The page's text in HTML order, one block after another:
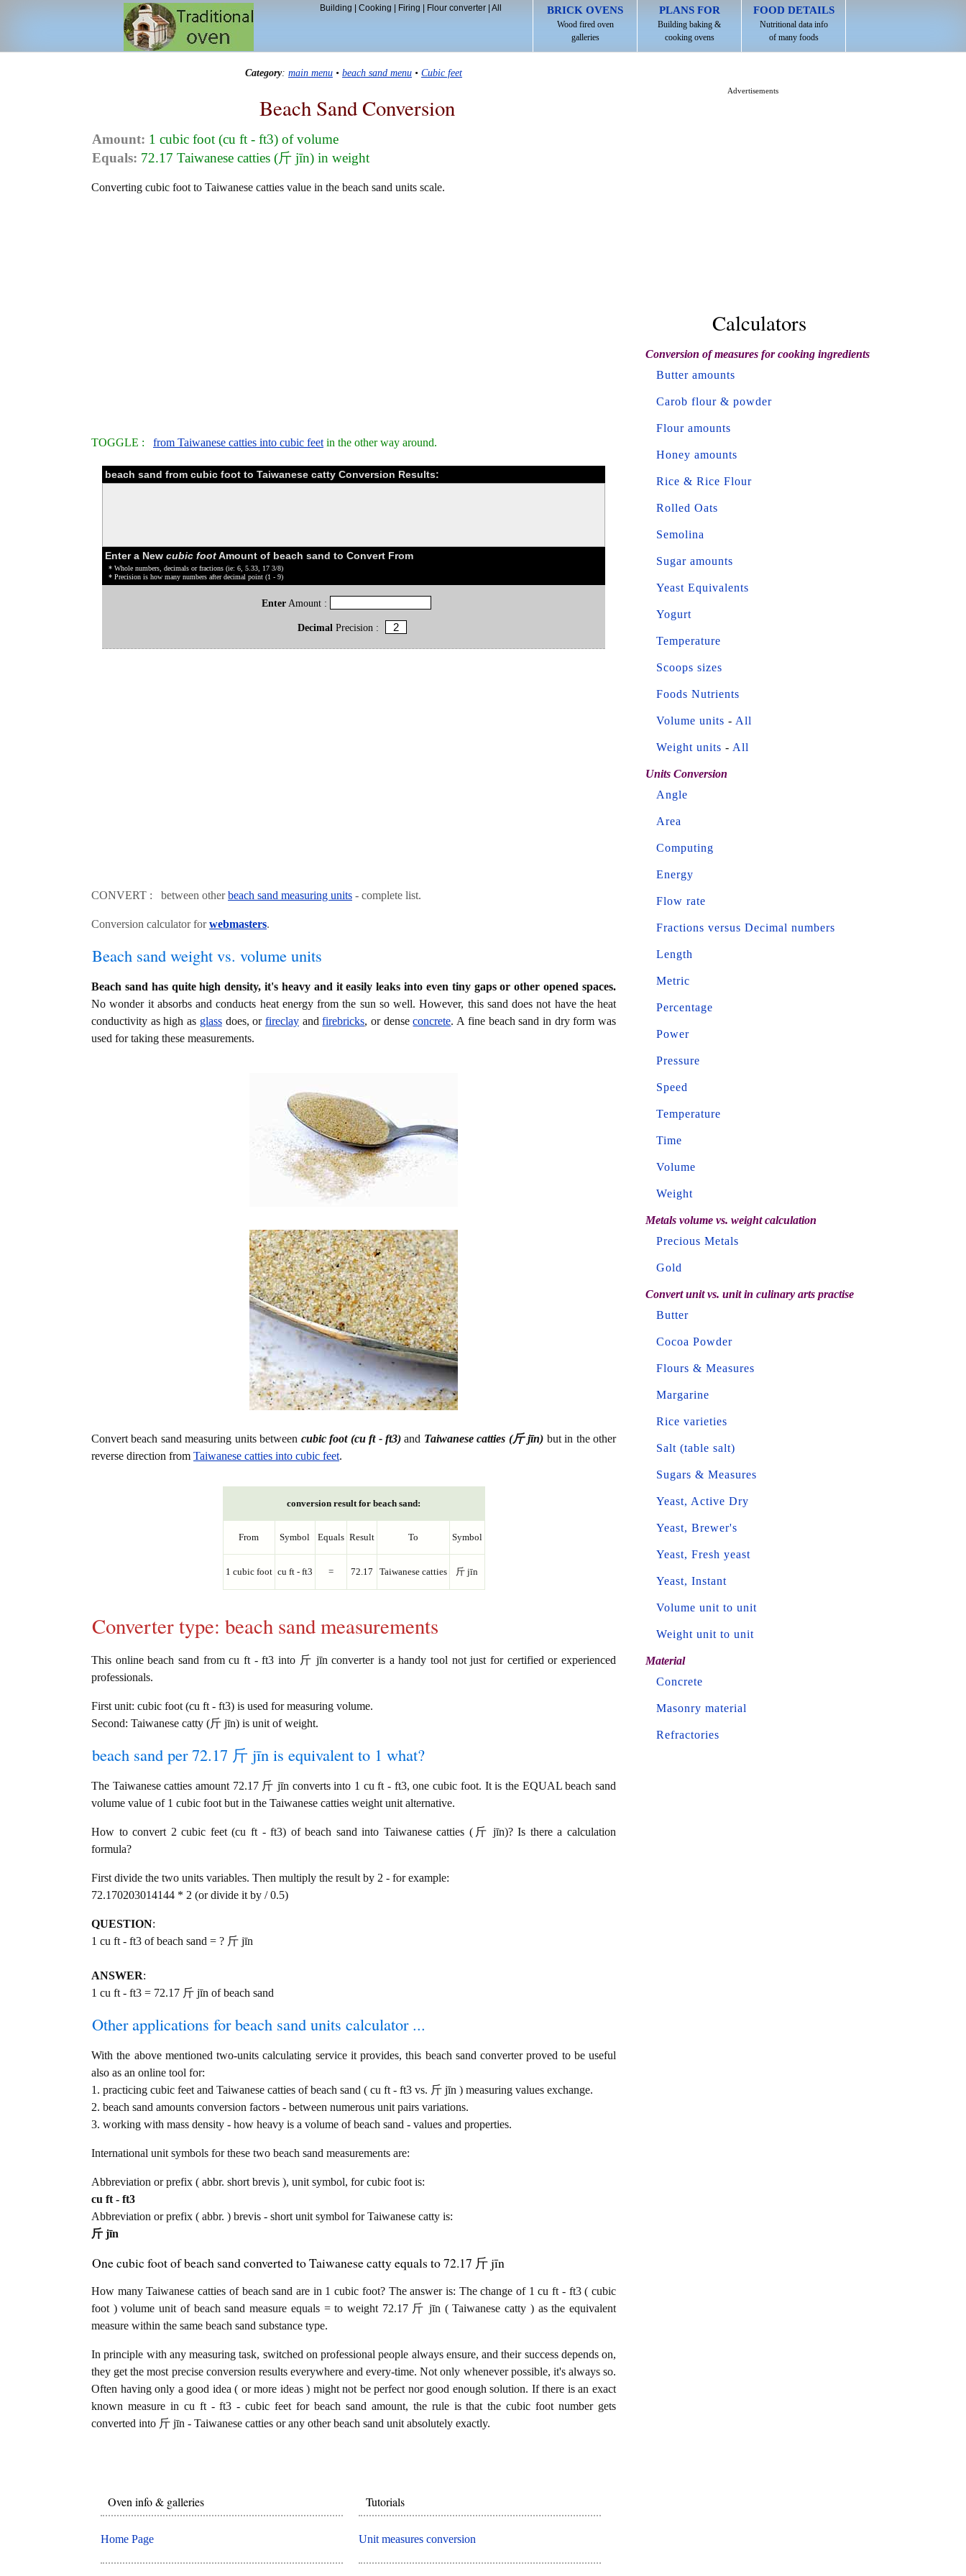
BRICK OVENS
Wood fired oven
galleries
PLANS FOR
Building baking &
cooking ovens
FOOD DETAILS
Nutritional data info
of many foods
Building Cooking Firing Flour converter| All
Category: main menu • beach sand menu • Cubic feet
Beach Sand Conversion
Amount: 1 cubic foot (cu ft - ft3) of volume
Equals: 72.17 Taiwanese catties (斤 jīn) in weight
Converting cubic foot to Taiwanese catties value in the beach sand units scale.
TOGGLE : from Taiwanese catties into cubic feet in the other way around.
beach sand from cubic foot to Taiwanese catty Conversion Results:
Enter a New cubic footAmount of beach sand to Convert From
* Whole numbers, decimals or fractions (ie: 6, 5.33, 17 3/8)
* Precision is how many numbers after decimal point (1 - 9)
Enter Amount :
DecimalPrecision :
CONVERT : between otherbeach sand measuring units - complete list.
Conversion calculator forwebmasters.
Beach sand weight vs. volume units
Beach sand has quite high density, it's heavy and it easily leaks into even tiny gaps or other opened spaces.
No wonder it absorbs and conducts heat energy from the sun so well. However, this sand does not have the heat
conductivity as high as glassdoes, or fireclayandfirebricks, or denseconcrete. A fine beach sand in dry form was
used for taking these measurements.
Convert beach sand measuring units between cubic foot (cu ft - ft3) and Taiwanese catties (斤 jīn) but in the other
reverse direction from Taiwanese catties into cubic feet.
conversion result for beach sand:
From Symbol Equals Result To Symbol
1 cubic foot cu ft - ft3 = 72.17 Taiwanese catties 斤 jīn
Converter type: beach sand measurements
This online beach sand from cu ft - ft3 into 斤 jīn converter is a handy tool not just for certified or experienced
professionals.
First unit: cubic foot (cu ft - ft3) is used for measuring volume.
Second: Taiwanese catty (斤 jīn) is unit of weight.
beach sand per 72.17 斤 jīn is equivalent to 1 what?
The Taiwanese catties amount 72.17 斤 jīn converts into 1 cu ft - ft3, one cubic foot. It is the EQUAL beach sand
volume value of 1 cubic foot but in the Taiwanese catties weight unit alternative.
How to convert 2 cubic feet (cu ft - ft3) of beach sand into Taiwanese catties (斤 jīn)? Is there a calculation
formula?
First divide the two units variables. Then multiply the result by 2 - for example:
72.170203014144 * 2 (or divide it by / 0.5)
QUESTION:
1 cu ft - ft3 of beach sand = ? 斤 jīn
ANSWER:
1 cu ft - ft3 = 72.17 斤 jīn of beach sand
Other applications for beach sand units calculator ...
With the above mentioned two-units calculating service it provides, this beach sand converter proved to be useful
also as an online tool for:
1. practicing cubic feet and Taiwanese catties of beach sand ( cu ft - ft3 vs. 斤 jīn ) measuring values exchange.
2. beach sand amounts conversion factors - between numerous unit pairs variations.
3. working with mass density - how heavy is a volume of beach sand - values and properties.
International unit symbols for these two beach sand measurements are:
Abbreviation or prefix ( abbr. short brevis ), unit symbol, for cubic foot is:
cu ft - ft3
Abbreviation or prefix ( abbr. ) brevis - short unit symbol for Taiwanese catty is:
斤 jīn
One cubic foot of beach sand converted to Taiwanese catty equals to 72.17 斤 jīn
How many Taiwanese catties of beach sand are in 1 cubic foot? The answer is: The change of 1 cu ft - ft3 ( cubic
foot ) volume unit of beach sand measure equals = to weight 72.17 斤 jīn ( Taiwanese catty ) as the equivalent
measure within the same beach sand substance type.
In principle with any measuring task, switched on professional people always ensure, and their success depends on,
they get the most precise conversion results everywhere and every-time. Not only whenever possible, it's always so.
Often having only a good idea ( or more ideas ) might not be perfect nor good enough solution. If there is an exact
known measure in cu ft - ft3 - cubic feet for beach sand amount, the rule is that the cubic foot number gets
converted into 斤 jīn - Taiwanese catties or any other beach sand unit absolutely exactly.
Oven info & galleries
Home Page
Tutorials
Unit measures conversion
Advertisements
Calculators
Conversion of measures for cooking ingredients
Butter amounts
Carob flour & powder
Flour amounts
Honey amounts
Rice & Rice Flour
Rolled Oats
Semolina
Sugar amounts
Yeast Equivalents
Yogurt
Temperature
Scoops sizes
Foods Nutrients
Volume units - All
Weight units - All
Units Conversion
Angle
Area
Computing
Energy
Flow rate
Fractions versus Decimal numbers
Length
Metric
Percentage
Power
Pressure
Speed
Temperature
Time
Volume
Weight
Metals volume vs. weight calculation
Precious Metals
Gold
Convert unit vs. unit in culinary arts practise
Butter
Cocoa Powder
Flours & Measures
Margarine
Rice varieties
Salt (table salt)
Sugars & Measures
Yeast, Active Dry
Yeast, Brewer's
Yeast, Fresh yeast
Yeast, Instant
Volume unit to unit
Weight unit to unit
Material
Concrete
Masonry material
Refractories